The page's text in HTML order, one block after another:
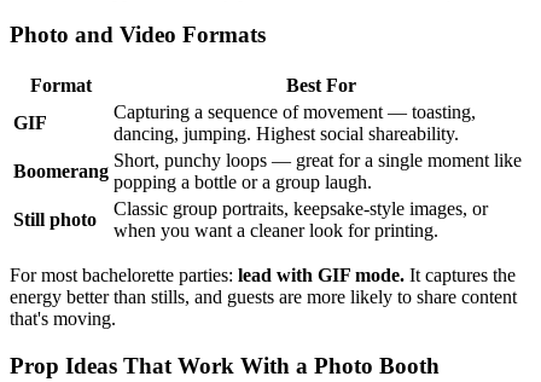
Photo and Video Formats
Format
Best For
GIF
Capturing a sequence of movement — toasting,
dancing, jumping. Highest social shareability.
Boomerang
Short, punchy loops — great for a single moment like
popping a bottle or a group laugh.
Still photo
Classic group portraits, keepsake-style images, or
when you want a cleaner look for printing.
For most bachelorette parties: lead with GIF mode. It captures the
energy better than stills, and guests are more likely to share content
that's moving.
Prop Ideas That Work With a Photo Booth